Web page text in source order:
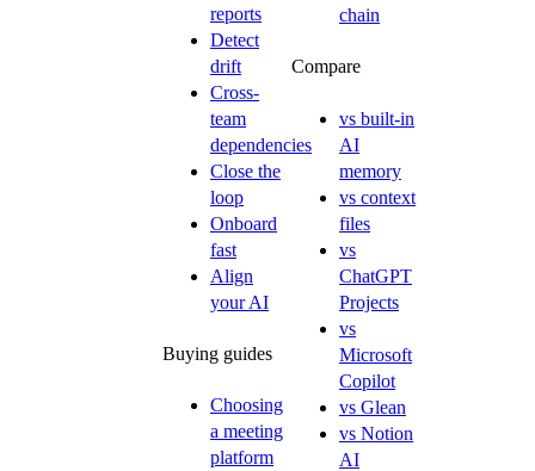
reports
Detect
drift
Cross-
team
dependencies
Close the
loop
Onboard
fast
Align
your AI
Buying guides
Choosing
a meeting
platform
chain
Compare
vs built-in
AI
memory
vs context
files
vs
ChatGPT
Projects
vs
Microsoft
Copilot
vs Glean
vs Notion
AI